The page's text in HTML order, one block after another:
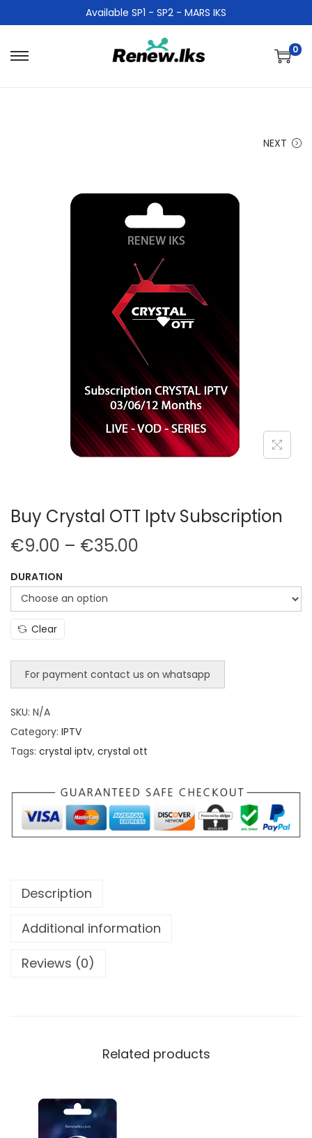
Available SP1 - SP2 - MARS IKS
0
NEXT
Buy Crystal OTT Iptv Subscription
€9.00 – €35.00
DURATION
Clear
For payment contact us on whatsapp
SKU: N/A
Category: IPTV
Tags: crystal iptv, crystal ott
Description
Additional information
Reviews (0)
Related products